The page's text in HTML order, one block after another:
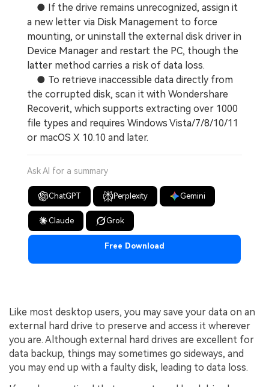
● If the drive remains unrecognized, assign it
a new letter via Disk Management to force
mounting, or uninstall the external disk driver in
Device Manager and restart the PC, though the
latter method carries a risk of data loss.
● To retrieve inaccessible data directly from
the corrupted disk, scan it with Wondershare
Recoverit, which supports extracting over 1000
file types and requires Windows Vista/7/8/10/11
or macOS X 10.10 and later.
Ask AI for a summary
ChatGPT Perplexity Gemini
Claude Grok
Free Download
Like most desktop users, you may save your data on an
external hard drive to preserve and access it wherever
you are. Although external hard drives are excellent for
data backup, things may sometimes go sideways, and
you may end up with a faulty disk, leading to data loss.